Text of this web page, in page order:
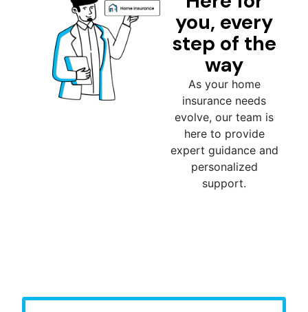
you, every
step of the
way
As your home
insurance needs
evolve, our team is
here to provide
expert guidance and
personalized
support.